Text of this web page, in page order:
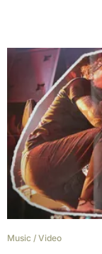
Music / Video